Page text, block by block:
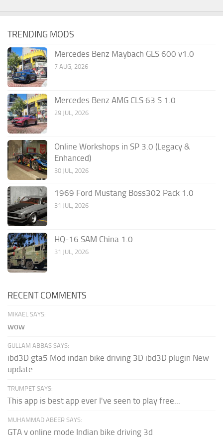
TRENDING MODS
Mercedes Benz Maybach GLS 600 v1.0
7 AUG, 2026
Mercedes Benz AMG CLS 63 S 1.0
29 JUL, 2026
Online Workshops in SP 3.0 (Legacy &
Enhanced)
30 JUL, 2026
1969 Ford Mustang Boss302 Pack 1.0
31 JUL, 2026
HQ-16 SAM China 1.0
31 JUL, 2026
RECENT COMMENTS
MIKAEL SAYS:
wow
GULLAM ABBAS SAYS:
ibd3D gta5 Mod indan bike driving 3D ibd3D plugin New
update
TRUMPET SAYS:
This app is best app ever I've seen to play free...
MUHAMMAD ABEER SAYS:
GTA v online mode Indian bike driving 3d